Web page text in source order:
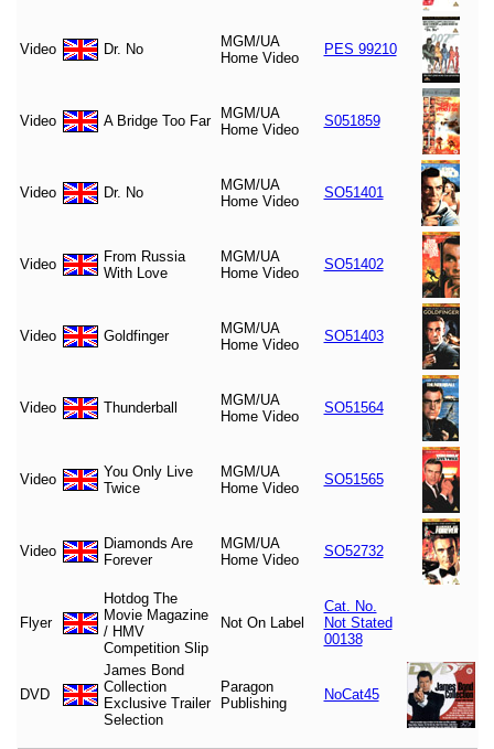
Video Dr. No
MGM/UA
Home Video
PES 99210
Video A Bridge Too Far
MGM/UA
Home Video
S051859
Video Dr. No
MGM/UA
Home Video
SO51401
Video
From Russia
With Love
MGM/UA
Home Video
SO51402
Video Goldfinger
MGM/UA
Home Video
SO51403
Video Thunderball
MGM/UA
Home Video
SO51564
Video
You Only Live
Twice
MGM/UA
Home Video
SO51565
Video
Diamonds Are
Forever
MGM/UA
Home Video
SO52732
Flyer
Hotdog The
Movie Magazine
/ HMV
Competition Slip
Not On Label
Cat. No.
Not Stated
00138
DVD
James Bond
Collection
Exclusive Trailer
Selection
Paragon
Publishing
NoCat45